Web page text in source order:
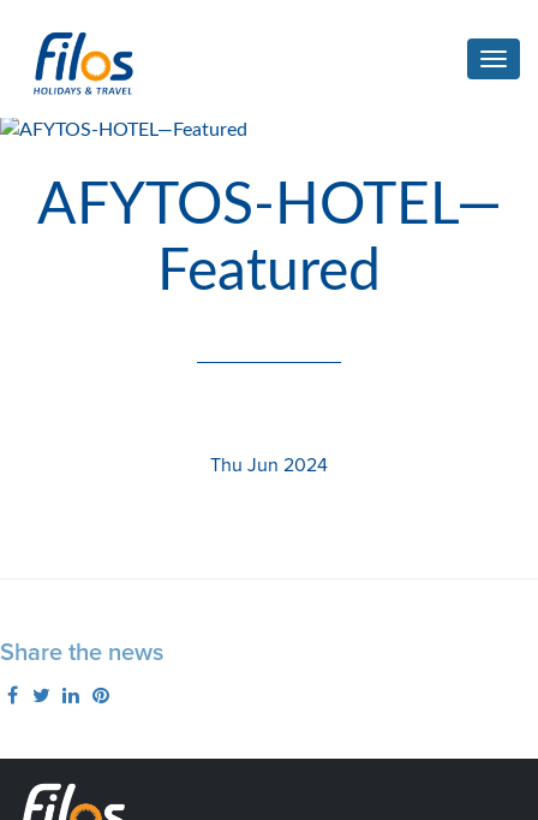
AFYTOS-HOTEL—
Featured
Thu Jun 2024
Share the news